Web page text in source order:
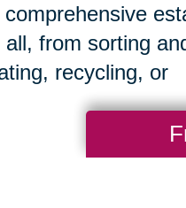
comprehensive
from sorting
recycling, or